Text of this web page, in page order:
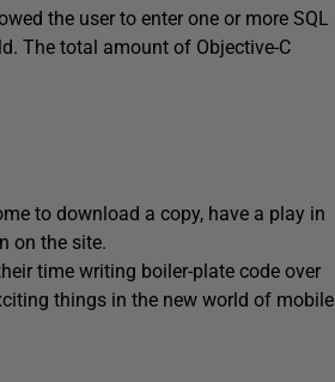
the user to enter one or more SQL
The total amount of Objective-C
to download a copy, have a play in
on the site.
time writing boiler-plate code over
things in the new world of mobile